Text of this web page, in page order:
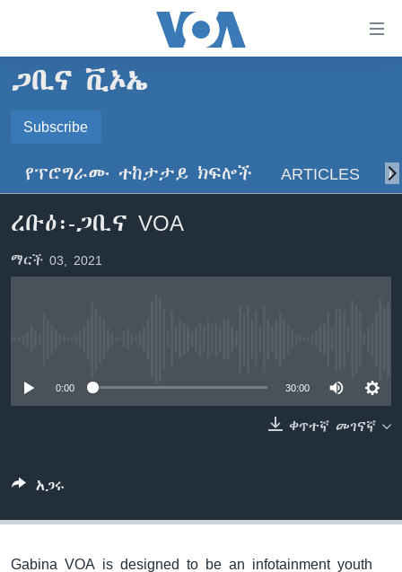
ማገናኛዎች
ወደ
ዋናው
ይዘት
ወደ
ዜና
ኢትዮጵያ
ዓለምአቀፍ
አሜሪካ
መካከለኛው ምሥራቅ
ኑሮ በጤንነት
ከምሽቱ ሦስት ሰዓት የአማርኛ ዜና
ቪዲዮ
የፎቶ መድብሎች
ይከተሉን
ጋቢና ቪኦኤ
Subscribe
ይድረሰኝ / ይላክልኝ
የፕሮግራሙ ተከታታይ ክፍሎች ARTICLES
ረቡዕ፡-ጋቢና VOA
ማርች 03, 2021
0:00 30:00
ቀጥተኛ መገናኛ
አጋሩ
Gabina VOA is designed to be an infotainment youth